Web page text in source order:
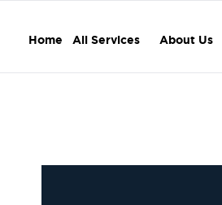
Home All Services About Us